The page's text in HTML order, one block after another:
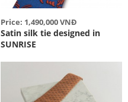
Price: 1,490,000 VNĐ
Satin silk tie designed in
SUNRISE